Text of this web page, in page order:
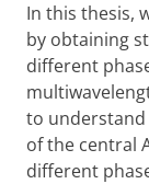
In this thesis,
by obtaining
different
to understand
of the central
different